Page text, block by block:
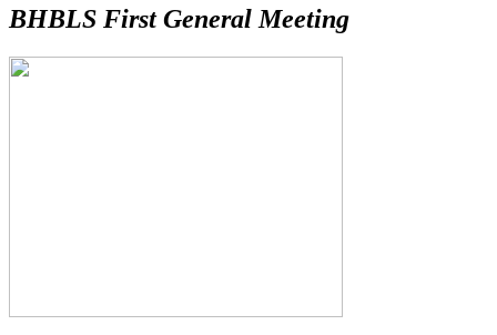
BHBLS First General Meeting